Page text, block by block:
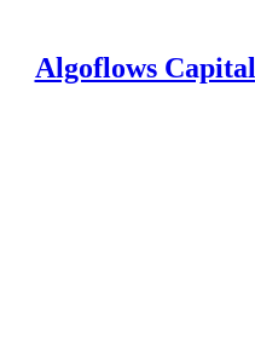
Algoflows Capital